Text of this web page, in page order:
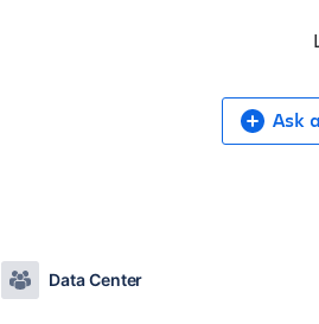
Ask
Data Center